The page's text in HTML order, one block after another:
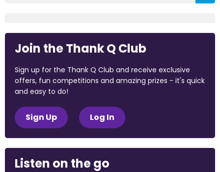
Join the Thank Q Club
Sign up for the Thank Q Club and receive exclusive
offers, fun competitions and amazing prizes - it's quick
and easy to do!
Sign Up Log In
Listen on the go